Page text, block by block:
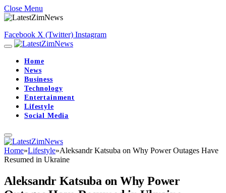
Close Menu
Facebook X (Twitter) Instagram
Home
News
Business
Technology
Entertainment
Lifestyle
Social Media
Home»Lifestyle»Aleksandr Katsuba on Why Power Outages Have
Resumed in Ukraine
Aleksandr Katsuba on Why Power